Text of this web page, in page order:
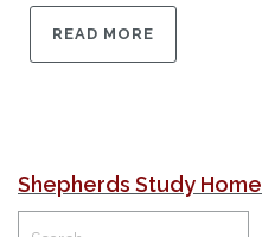
READ MORE
Shepherds Study Home